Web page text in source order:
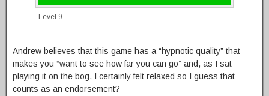
Level 9
Andrew believes that this game has a “hypnotic quality” that
makes you “want to see how far you can go” and, as I sat
playing it on the bog, I certainly felt relaxed so I guess that
counts as an endorsement?